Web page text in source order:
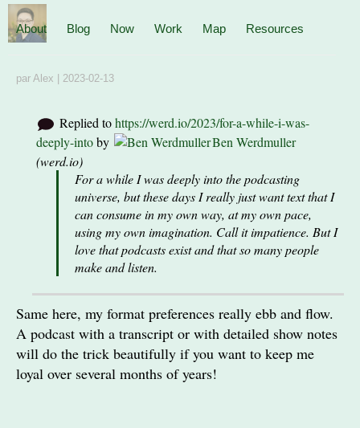
About Blog Now Work Map Resources
par Alex 2023-02-13
Replied tohttps://werd.io/2023/for-a-while-i-was-
deeply-intoby
Ben Werdmuller
(werd.io)
For a while I was deeply into the podcasting
universe, but these days I really just want text that I
can consume in my own way, at my own pace,
using my own imagination. Call it impatience. But I
love that podcasts exist and that so many people
make and listen.
Same here, my format preferences really ebb and flow.
A podcast with a transcript or with detailed show notes
will do the trick beautifully if you want to keep me
loyal over several months of years!